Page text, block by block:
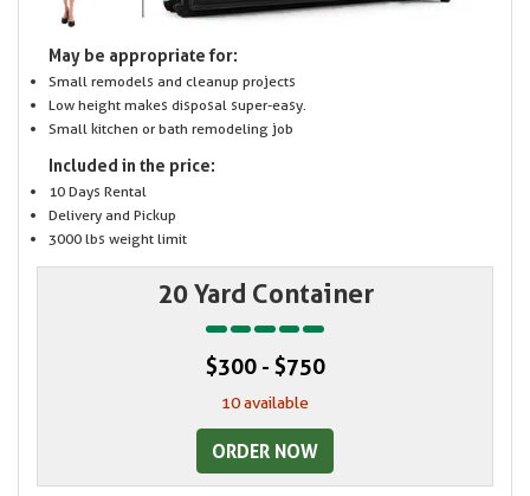
May be appropriate for:
Small remodels and cleanup projects
Low height makes disposal super-easy.
Small kitchen or bath remodeling job
Included in the price:
10 Days Rental
Delivery and Pickup
3000 lbs weight limit
20 Yard Container
$300 - $750
10 available
ORDER NOW